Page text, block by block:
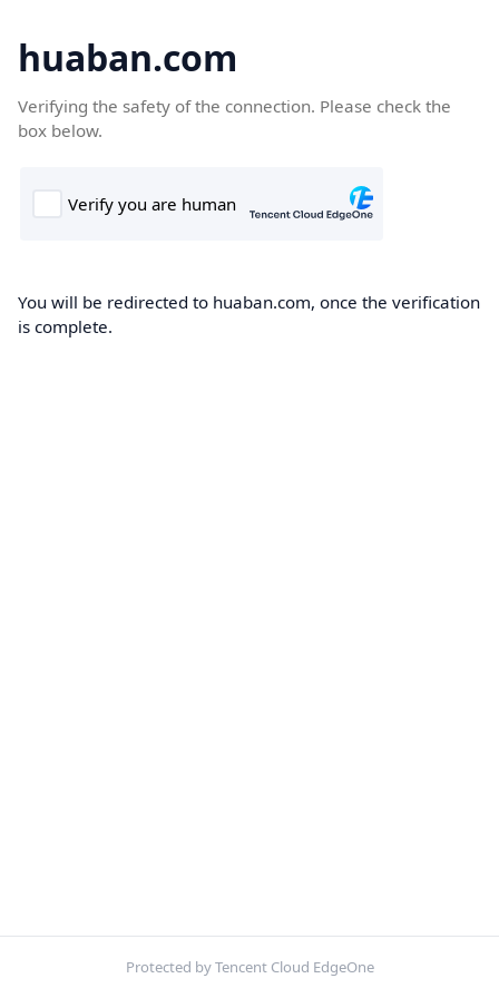
huaban.com
Verifying the safety of the connection. Please check the
box below.
You will be redirected to huaban.com, once the verification
is complete.
Protected by Tencent Cloud EdgeOne